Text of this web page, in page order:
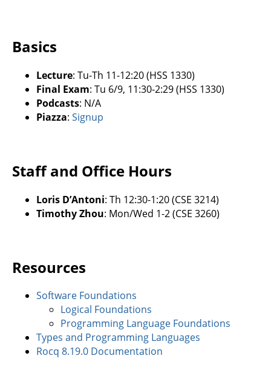
Basics
Lecture: Tu-Th 11-12:20 (HSS 1330)
Final Exam: Tu 6/9, 11:30-2:29 (HSS 1330)
Podcasts: N/A
Piazza: Signup
Staff and Office Hours
Loris D’Antoni: Th 12:30-1:20 (CSE 3214)
Timothy Zhou: Mon/Wed 1-2 (CSE 3260)
Resources
Software Foundations
Logical Foundations
Programming Language Foundations
Types and Programming Languages
Rocq 8.19.0 Documentation